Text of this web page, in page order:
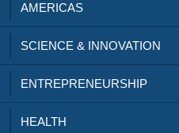
AMERICAS
SCIENCE & INNOVATION
ENTREPRENEURSHIP
HEALTH